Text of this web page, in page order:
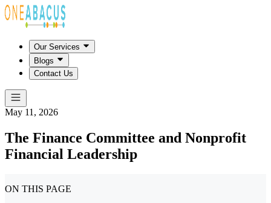
Our Services
Blogs
Contact Us
May 11, 2026
The Finance Committee and Nonprofit
Financial Leadership
ON THIS PAGE